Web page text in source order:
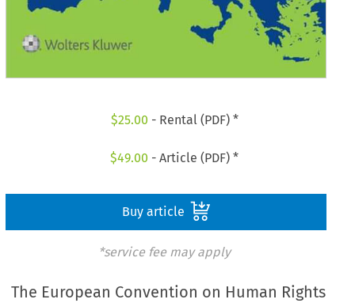
$25.00 - Rental (PDF) *
$49.00 - Article (PDF) *
Buy article
*service fee may apply
The European Convention on Human Rights